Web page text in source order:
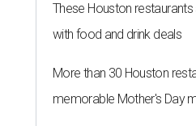
These Houston
with food and drink deals
More than 30 Houston
memorable Mother's Day